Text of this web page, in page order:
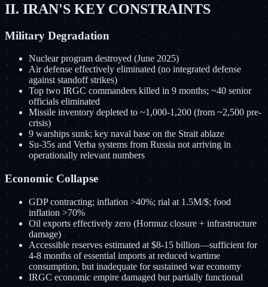
II. IRAN'S KEY CONSTRAINTS
Military Degradation
Nuclear program destroyed (June 2025)
Air defense effectively eliminated (no integrated defense
against standoff strikes)
Top two IRGC commanders killed in 9 months; ~40 senior
officials eliminated
Missile inventory depleted to ~1,000-1,200 (from ~2,500 pre-
crisis)
9 warships sunk; key naval base on the Strait ablaze
Su-35s and Verba systems from Russia not arriving in
operationally relevant numbers
Economic Collapse
GDP contracting; inflation >40%; rial at 1.5M/$; food
inflation >70%
Oil exports effectively zero (Hormuz closure + infrastructure
damage)
Accessible reserves estimated at $8-15 billion—sufficient for
4-8 months of essential imports at reduced wartime
consumption, but inadequate for sustained war economy
IRGC economic empire damaged but partially functional